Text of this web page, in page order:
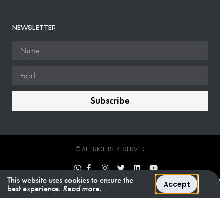
NEWSLETTER
Subscribe
© ALL RIGHTS RESERVED
This website uses cookies to ensure the
best experience. Read more. Accept